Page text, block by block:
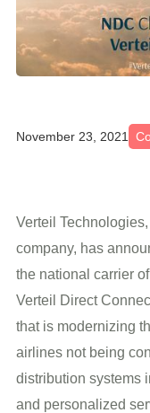
November 23, 2021
Verteil
company, has
the national carrier
Verteil Direct
that is modernizing
airlines not being
distribution systems
and personalized